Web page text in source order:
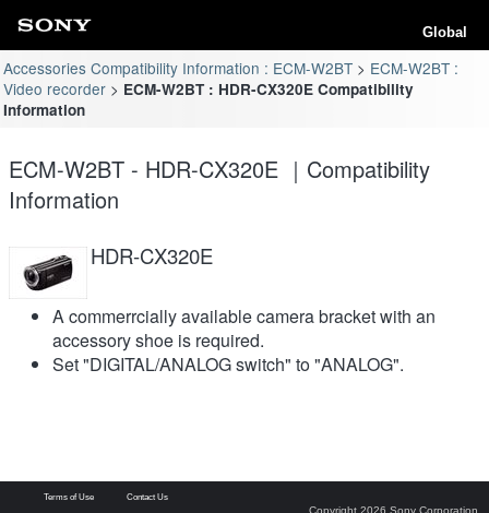
Global
Accessories Compatibility Information : ECM-W2BT
ECM-W2BT :
Video recorder
ECM-W2BT : HDR-CX320E Compatibility
Information
ECM-W2BT - HDR-CX320E ｜Compatibility
Information
HDR-CX320E
A commerrcially available camera bracket with an
accessory shoe is required.
Set "DIGITAL/ANALOG switch" to "ANALOG".
Terms of Use Contact Us
Copyright 2026 Sony Corporation